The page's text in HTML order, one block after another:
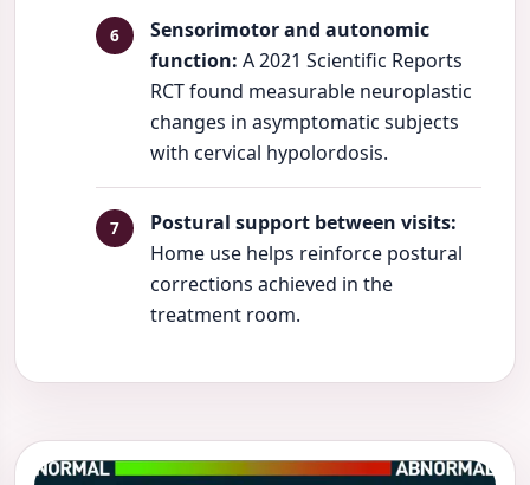
Sensorimotor and autonomic
function: A 2021 Scientific Reports
RCT found measurable neuroplastic
changes in asymptomatic subjects
with cervical hypolordosis.
Postural support between visits:
Home use helps reinforce postural
corrections achieved in the
treatment room.